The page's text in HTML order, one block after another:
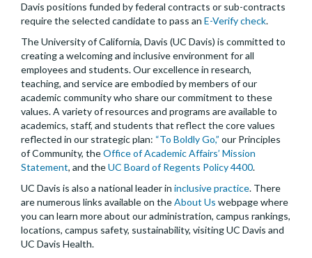
Davis positions funded by federal contracts or sub-contracts
require the selected candidate to pass an E-Verify check.
The University of California, Davis (UC Davis) is committed to
creating a welcoming and inclusive environment for all
employees and students. Our excellence in research,
teaching, and service are embodied by members of our
academic community who share our commitment to these
values. A variety of resources and programs are available to
academics, staff, and students that reflect the core values
reflected in our strategic plan: “To Boldly Go,” our Principles
of Community, theOffice of Academic Affairs’ Mission
Statement, and theUC Board of Regents Policy 4400.
UC Davis is also a national leader in inclusive practice. There
are numerous links available on theAbout Us webpage where
you can learn more about our administration, campus rankings,
locations, campus safety, sustainability, visiting UC Davis and
UC Davis Health.